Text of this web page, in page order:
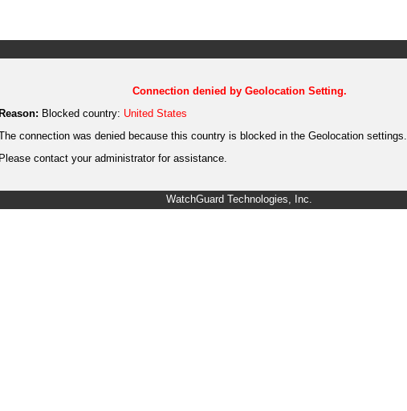
Connection denied by Geolocation Setting.
Reason: Blocked country: United States
connection was denied because this country is blocked in the Geolocation settings.
Please contact your administrator for assistance.
WatchGuard Technologies, Inc.